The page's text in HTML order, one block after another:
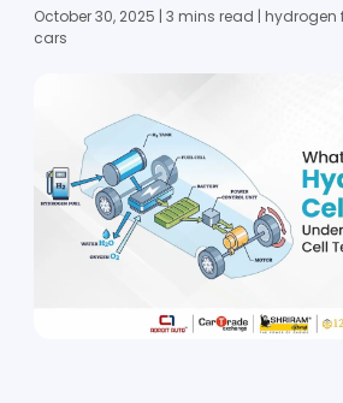
October 30, 2025 | 3 mins read | hydrogen
cars